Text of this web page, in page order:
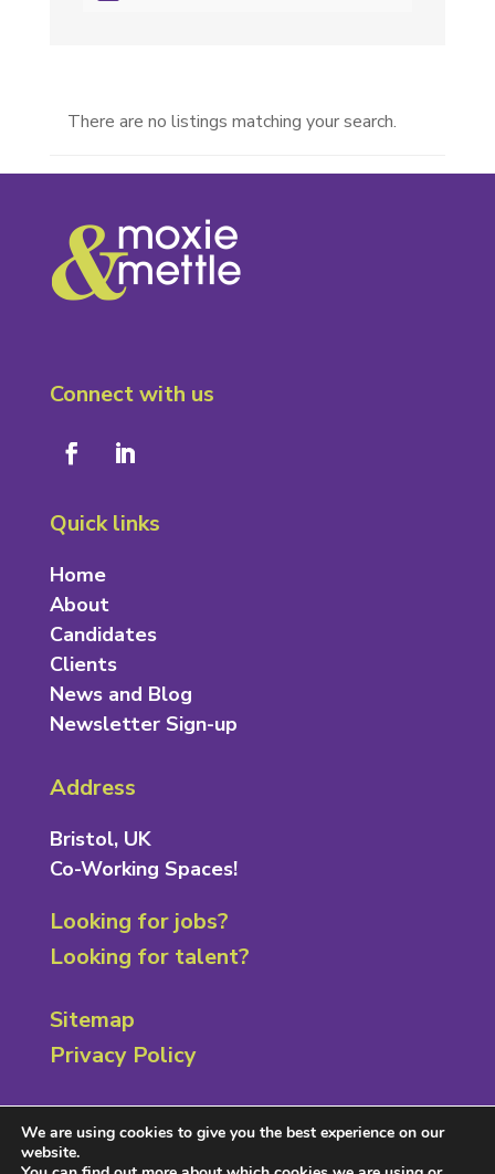
There are no listings matching your search.
Connect with us
Quick links
Home
About
Candidates
Clients
News and Blog
Newsletter Sign-up
Address
Bristol, UK
Co-Working Spaces!
Looking for jobs?
Looking for talent?
Sitemap
Privacy Policy
We are using cookies to give you the best experience on our
website.